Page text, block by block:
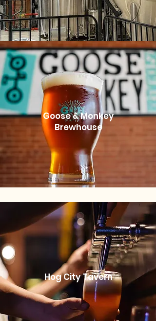
Goose & Monkey
Brewhouse
Hog City Tavern